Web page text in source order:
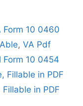
Form 10 0460
, VA Pdf
Form 10 0454
Fillable in PDF
in PDF